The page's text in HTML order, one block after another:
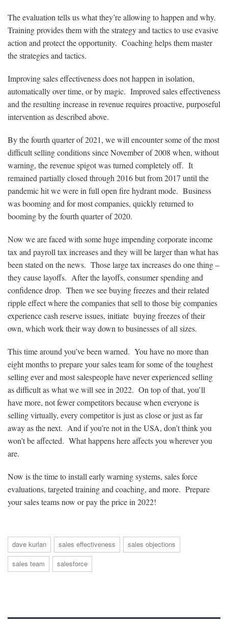
The evaluation tells us what they’re allowing to happen and why.
Training provides them with the strategy and tactics to use evasive
action and protect the opportunity. Coaching helps them master
the strategies and tactics.
Improving sales effectiveness does not happen in isolation,
automatically over time, or by magic. Improved sales effectiveness
and the resulting increase in revenue requires proactive, purposeful
intervention as described above.
By the fourth quarter of 2021, we will encounter some of the most
difficult selling conditions since November of 2008 when, without
warning, the revenue spigot was turned completely off. It
remained partially closed through 2016 but from 2017 until the
pandemic hit we were in full open fire hydrant mode. Business
was booming and for most companies, quickly returned to
booming by the fourth quarter of 2020.
Now we are faced with some huge impending corporate income
tax and payroll tax increases and they will be larger than what has
been stated on the news. Those large tax increases do one thing –
they cause layoffs. After the layoffs, consumer spending and
confidence drop. Then we see buying freezes and their related
ripple effect where the companies that sell to those big companies
experience cash reserve issues, initiate buying freezes of their
own, which work their way down to businesses of all sizes.
This time around you’ve been warned. You have no more than
eight months to prepare your sales team for some of the toughest
selling ever and most salespeople have never experienced selling
as difficult as what we will see in 2022. On top of that, you’ll
have more, not fewer competitors because when everyone is
selling virtually, every competitor is just as close or just as far
away as the next. And if you’re not in the USA, don’t think you
won’t be affected. What happens here affects you wherever you
are.
Now is the time to install early warning systems, sales force
evaluations, targeted training and coaching, and more. Prepare
your sales teams now or pay the price in 2022!
dave kurlan sales effectiveness
sales objections
sales team
salesforce